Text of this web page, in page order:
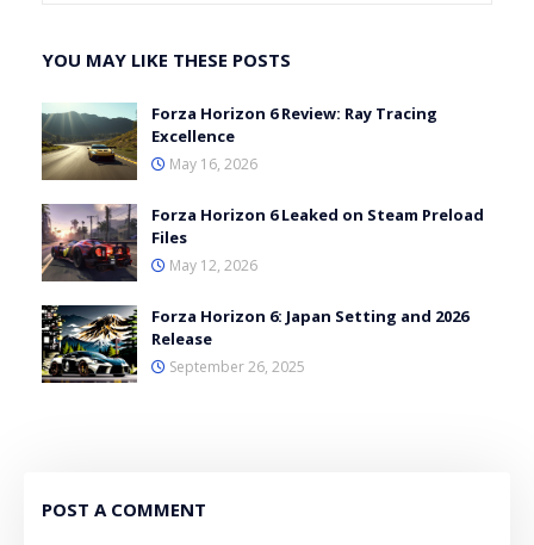
YOU MAY LIKE THESE POSTS
Forza Horizon 6 Review: Ray Tracing
Excellence
May 16, 2026
Forza Horizon 6 Leaked on Steam Preload
Files
May 12, 2026
Forza Horizon 6: Japan Setting and 2026
Release
September 26, 2025
POST A COMMENT